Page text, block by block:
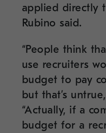
applied directly
Rubino said.
“People think
use recruiters
budget to pay
but that’s
“Actually, if a
budget for a